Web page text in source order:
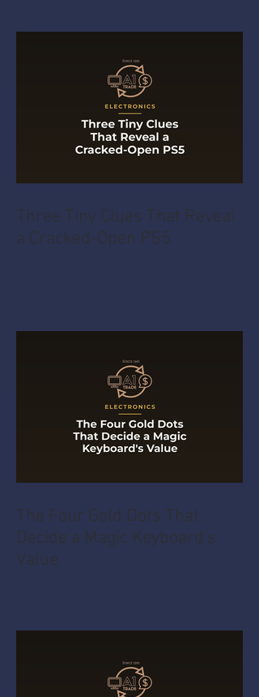
Three Tiny Clues That Reveal
a Cracked-Open PS5
The Four Gold Dots That
Decide a Magic Keyboard's
Value